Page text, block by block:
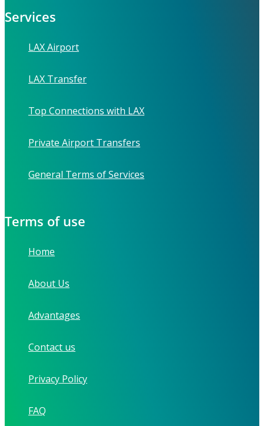
Services
LAX Airport
LAX Transfer
Top Connections with LAX
Private Airport Transfers
General Terms of Services
Terms of use
Home
About Us
Advantages
Contact us
Privacy Policy
FAQ